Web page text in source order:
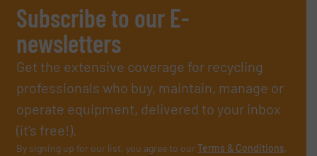
Subscribe to our E-
newsletters
Get the extensive coverage for recycling
professionals who buy, maintain, manage or
operate equipment, delivered to your inbox
(it’s free!).
By signing up for our list, you agree to ourTerms & Conditions.